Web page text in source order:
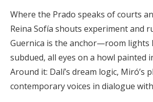
Where the Prado speaks of courts
Reina Sofía shouts experiment and
Guernica is the anchor—room lights
subdued, all eyes on a howl painted
Around it: Dalí’s dream logic, Miró’s
contemporary voices in dialogue